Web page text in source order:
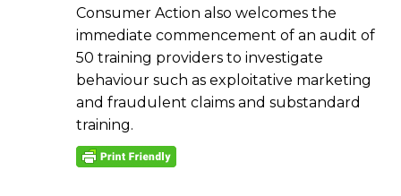
Consumer Action also welcomes the
immediate commencement of an audit of
50 training providers to investigate
behaviour such as exploitative marketing
and fraudulent claims and substandard
training.